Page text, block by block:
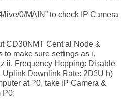
live/0/MAIN” to check IP Camera
CD30NMT Central Node &
to make sure settings as i.
ii. Frequency Hopping: Disable
Uplink Downlink Rate: 2D3U h)
at P0, take IP Camera &
P0;